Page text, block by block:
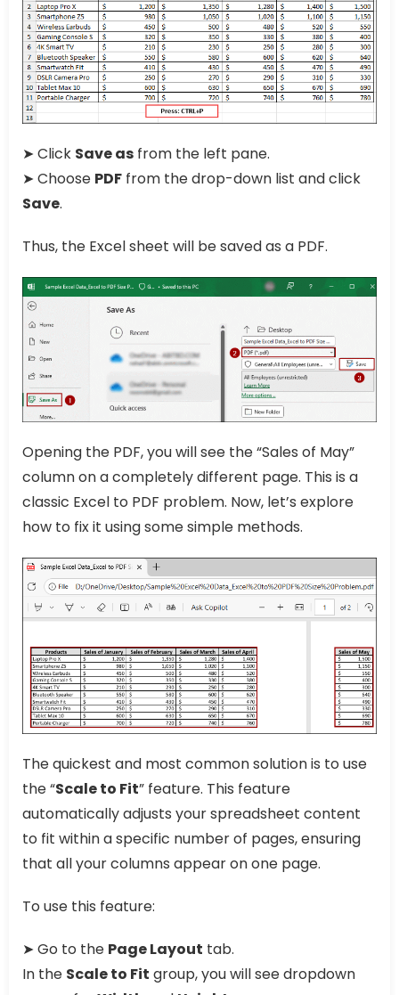
➤ Click Save as from the left pane.
➤ Choose PDF from the drop-down list and click
Save.
Thus, the Excel sheet will be saved as a PDF.
Opening the PDF, you will see the “Sales of May”
column on a completely different page. This is a
classic Excel to PDF problem. Now, let’s explore
how to fix it using some simple methods.
The quickest and most common solution is to use
the “Scale to Fit” feature. This feature
automatically adjusts your spreadsheet content
to fit within a specific number of pages, ensuring
that all your columns appear on one page.
To use this feature:
➤ Go to the Page Layout tab.
In the Scale to Fit group, you will see dropdown